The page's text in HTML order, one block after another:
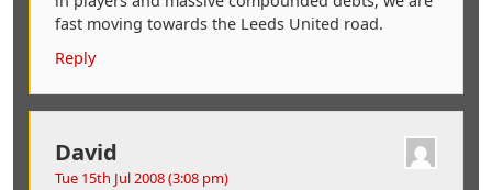
fast moving towards the Leeds United road.
Reply
David
Tue 15th Jul 2008 (3:08 pm)